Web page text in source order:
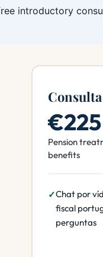
introductory
€225
Pension
benefits
Chat por
fiscal
perguntas